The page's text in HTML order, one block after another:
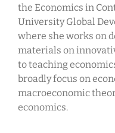
the Economics in
University Global
where she works on
materials on
to teaching
broadly focus on
macroeconomic
economics.